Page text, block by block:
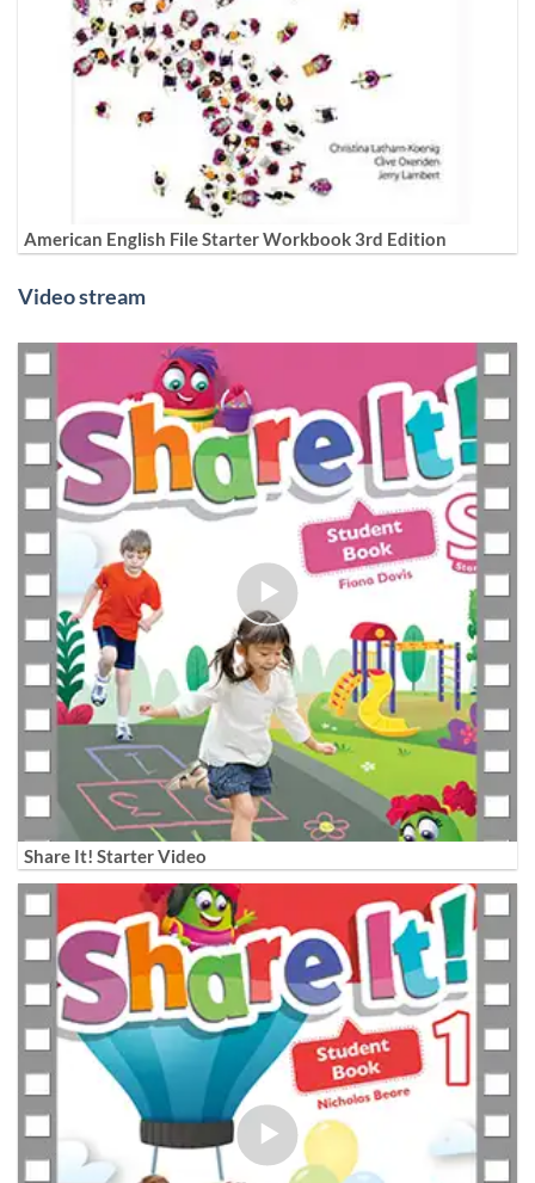
American English File Starter Workbook 3rd Edition
Video stream
Share It! Starter Video